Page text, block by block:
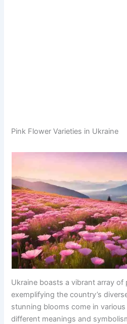
Pink Flower Varieties in Ukraine
Ukraine boasts a vibrant array of
exemplifying the country’s
stunning blooms come in
different meanings and